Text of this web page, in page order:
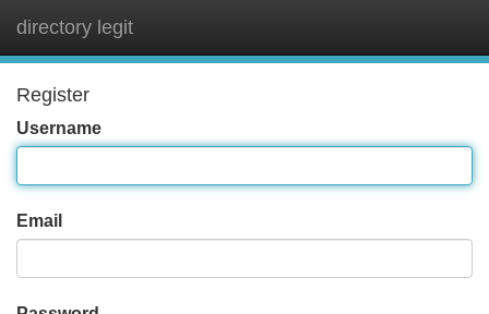
directory legit
Register
Username
Email